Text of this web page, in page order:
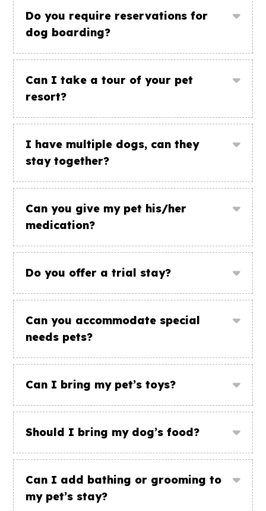
Do you require reservations for
dog boarding?
Can I take a tour of your pet
resort?
I have multiple dogs, can they
stay together?
Can you give my pet his/her
medication?
Do you offer a trial stay?
Can you accommodate special
needs pets?
Can I bring my pet’s toys?
Should I bring my dog’s food?
Can I add bathing or grooming to
my pet’s stay?